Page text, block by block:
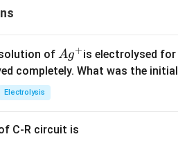
ofAg
^
Ag+is electrolysed for
completely. What was the initial
Electrolysis
C-R circuit is